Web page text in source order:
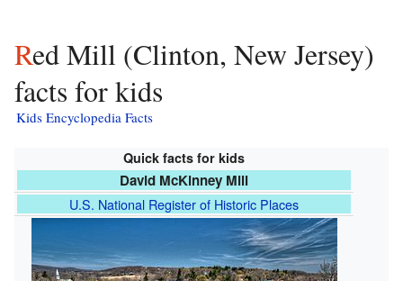
Red Mill (Clinton, New Jersey)
facts for kids
Kids Encyclopedia Facts
Quick facts for kids
David McKinney Mill
U.S. National Register of Historic Places